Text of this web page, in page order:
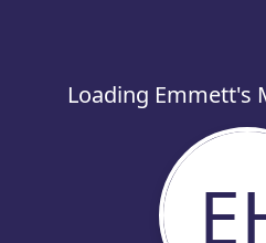
Loading Emmett's